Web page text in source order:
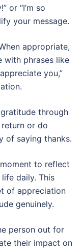
or “I’m so
your message.
appropriate,
with phrases like
you,”
through
or do
of saying thanks.
to reflect
daily. This
of appreciation
genuinely.
person out for
their impact on